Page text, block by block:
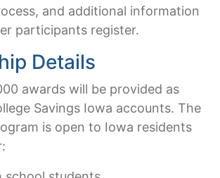
and additional information
participants register.
Details
awards will be provided as
Savings Iowa accounts. The
is open to Iowa residents